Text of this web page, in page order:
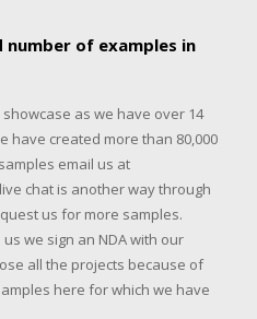
number of examples in
as we have over 14
have created more than 80,000
email us at
chat is another way through
us for more samples.
we sign an NDA with our
all the projects because of
here for which we have